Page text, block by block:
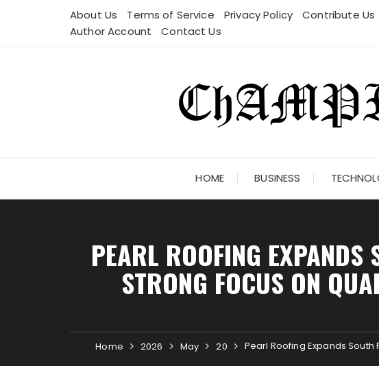
About Us Terms of Service Privacy Policy Contribute Us
Author Account
Contact Us
HOME BUSINESS
PEARL ROOFING
STRONG FOCUS ON
Home 2026 May 20 Pearl Roofing Expands